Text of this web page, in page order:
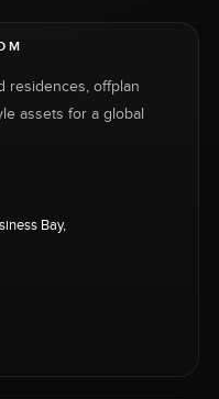
residences, offplan
assets for a global
Bay,